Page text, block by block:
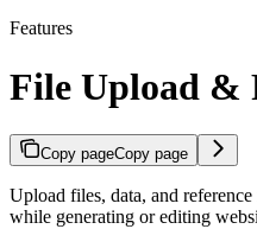
Features
File Upload &
Copy pageCopy page
Upload files, data, and
while generating or editing